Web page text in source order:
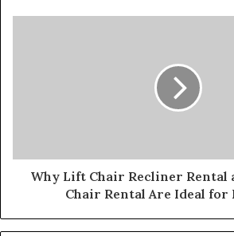
Why Lift Chair Recliner Rental
Chair Rental Are Ideal for